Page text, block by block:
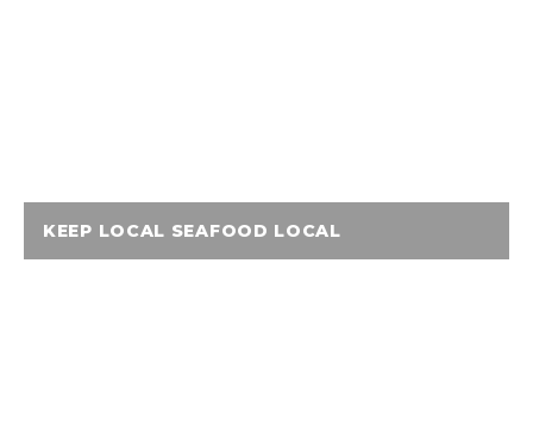
KEEP LOCAL SEAFOOD LOCAL